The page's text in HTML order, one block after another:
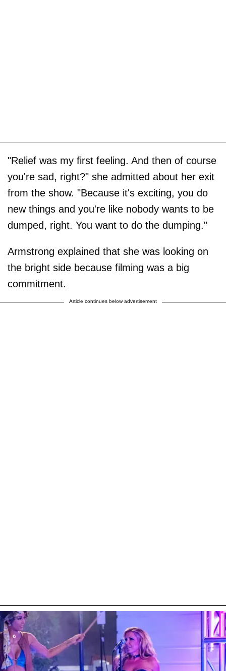
"Relief was my first feeling. And then of course
you're sad, right?" she admitted about her exit
from the show. "Because it's exciting, you do
new things and you're like nobody wants to be
dumped, right. You want to do the dumping."
Armstrong explained that she was looking on
the bright side because filming was a big
commitment.
Article continues below advertisement